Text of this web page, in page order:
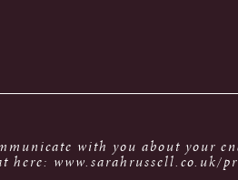
with you about your
here: www.sarahrussell.co.uk/